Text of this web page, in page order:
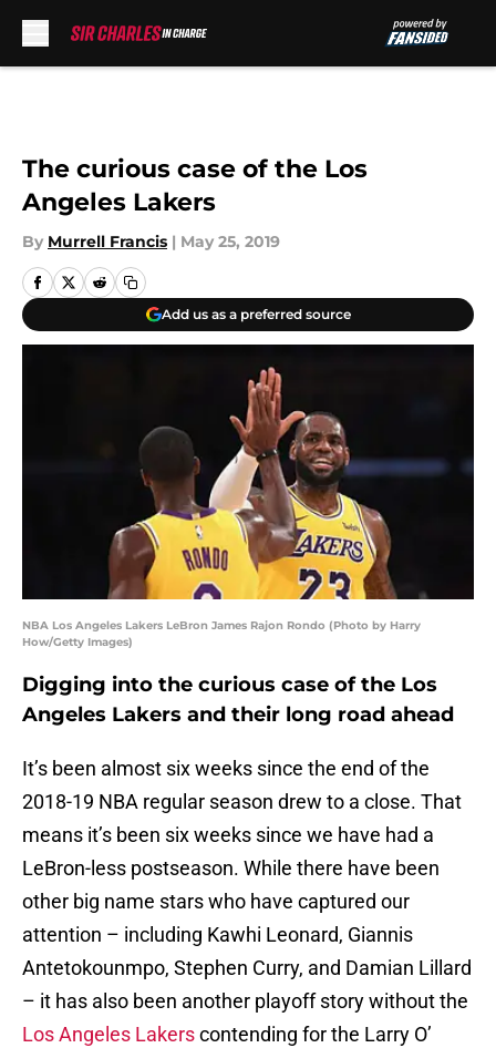
The curious case of the Los
Angeles Lakers
By Murrell Francis | May 25, 2019
Add us as a preferred source
NBA Los Angeles Lakers LeBron James Rajon Rondo (Photo by Harry
How/Getty Images)
Digging into the curious case of the Los
Angeles Lakers and their long road ahead
It’s been almost six weeks since the end of the
2018-19 NBA regular season drew to a close. That
means it’s been six weeks since we have had a
LeBron-less postseason. While there have been
other big name stars who have captured our
attention – including Kawhi Leonard, Giannis
Antetokounmpo, Stephen Curry, and Damian Lillard
– it has also been another playoff story without the
Los Angeles Lakerscontending for the Larry O’